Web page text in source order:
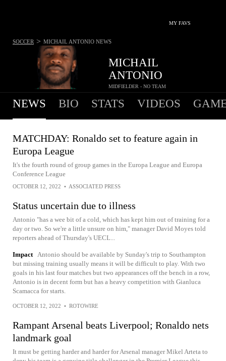
MY FAVS
MICHAIL
ANTONIO
MIDFIELDER - NO TEAM
SOCCER > MICHAIL ANTONIO NEWS
NEWS BIO STATS VIDEOS
MATCHDAY: Ronaldo set to feature again in
Europa League
It's the fourth round of group games in the Europa League and Europa
Conference League
OCTOBER 12, 2022 • ASSOCIATED PRESS
Status uncertain due to illness
Antonio "has a wee bit of a cold, which has kept him out of training for a
day or two. So we're a little unsure on him," manager David Moyes told
reporters ahead of Thursday's UECL...
Impact Antonio should be available by Sunday's trip to Southampton
but missing training usually means it will be difficult to play. With two
goals in his last four matches but two appearances off the bench in a row,
Antonio is in decent form but has a heavy competition with Gianluca
Scamacca for starts.
OCTOBER 12, 2022 • ROTOWIRE
Rampant Arsenal beats Liverpool; Ronaldo nets
landmark goal
It must be getting harder and harder for Arsenal manager Mikel Arteta to